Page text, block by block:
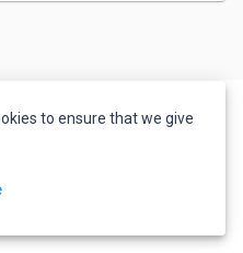
to ensure that we give